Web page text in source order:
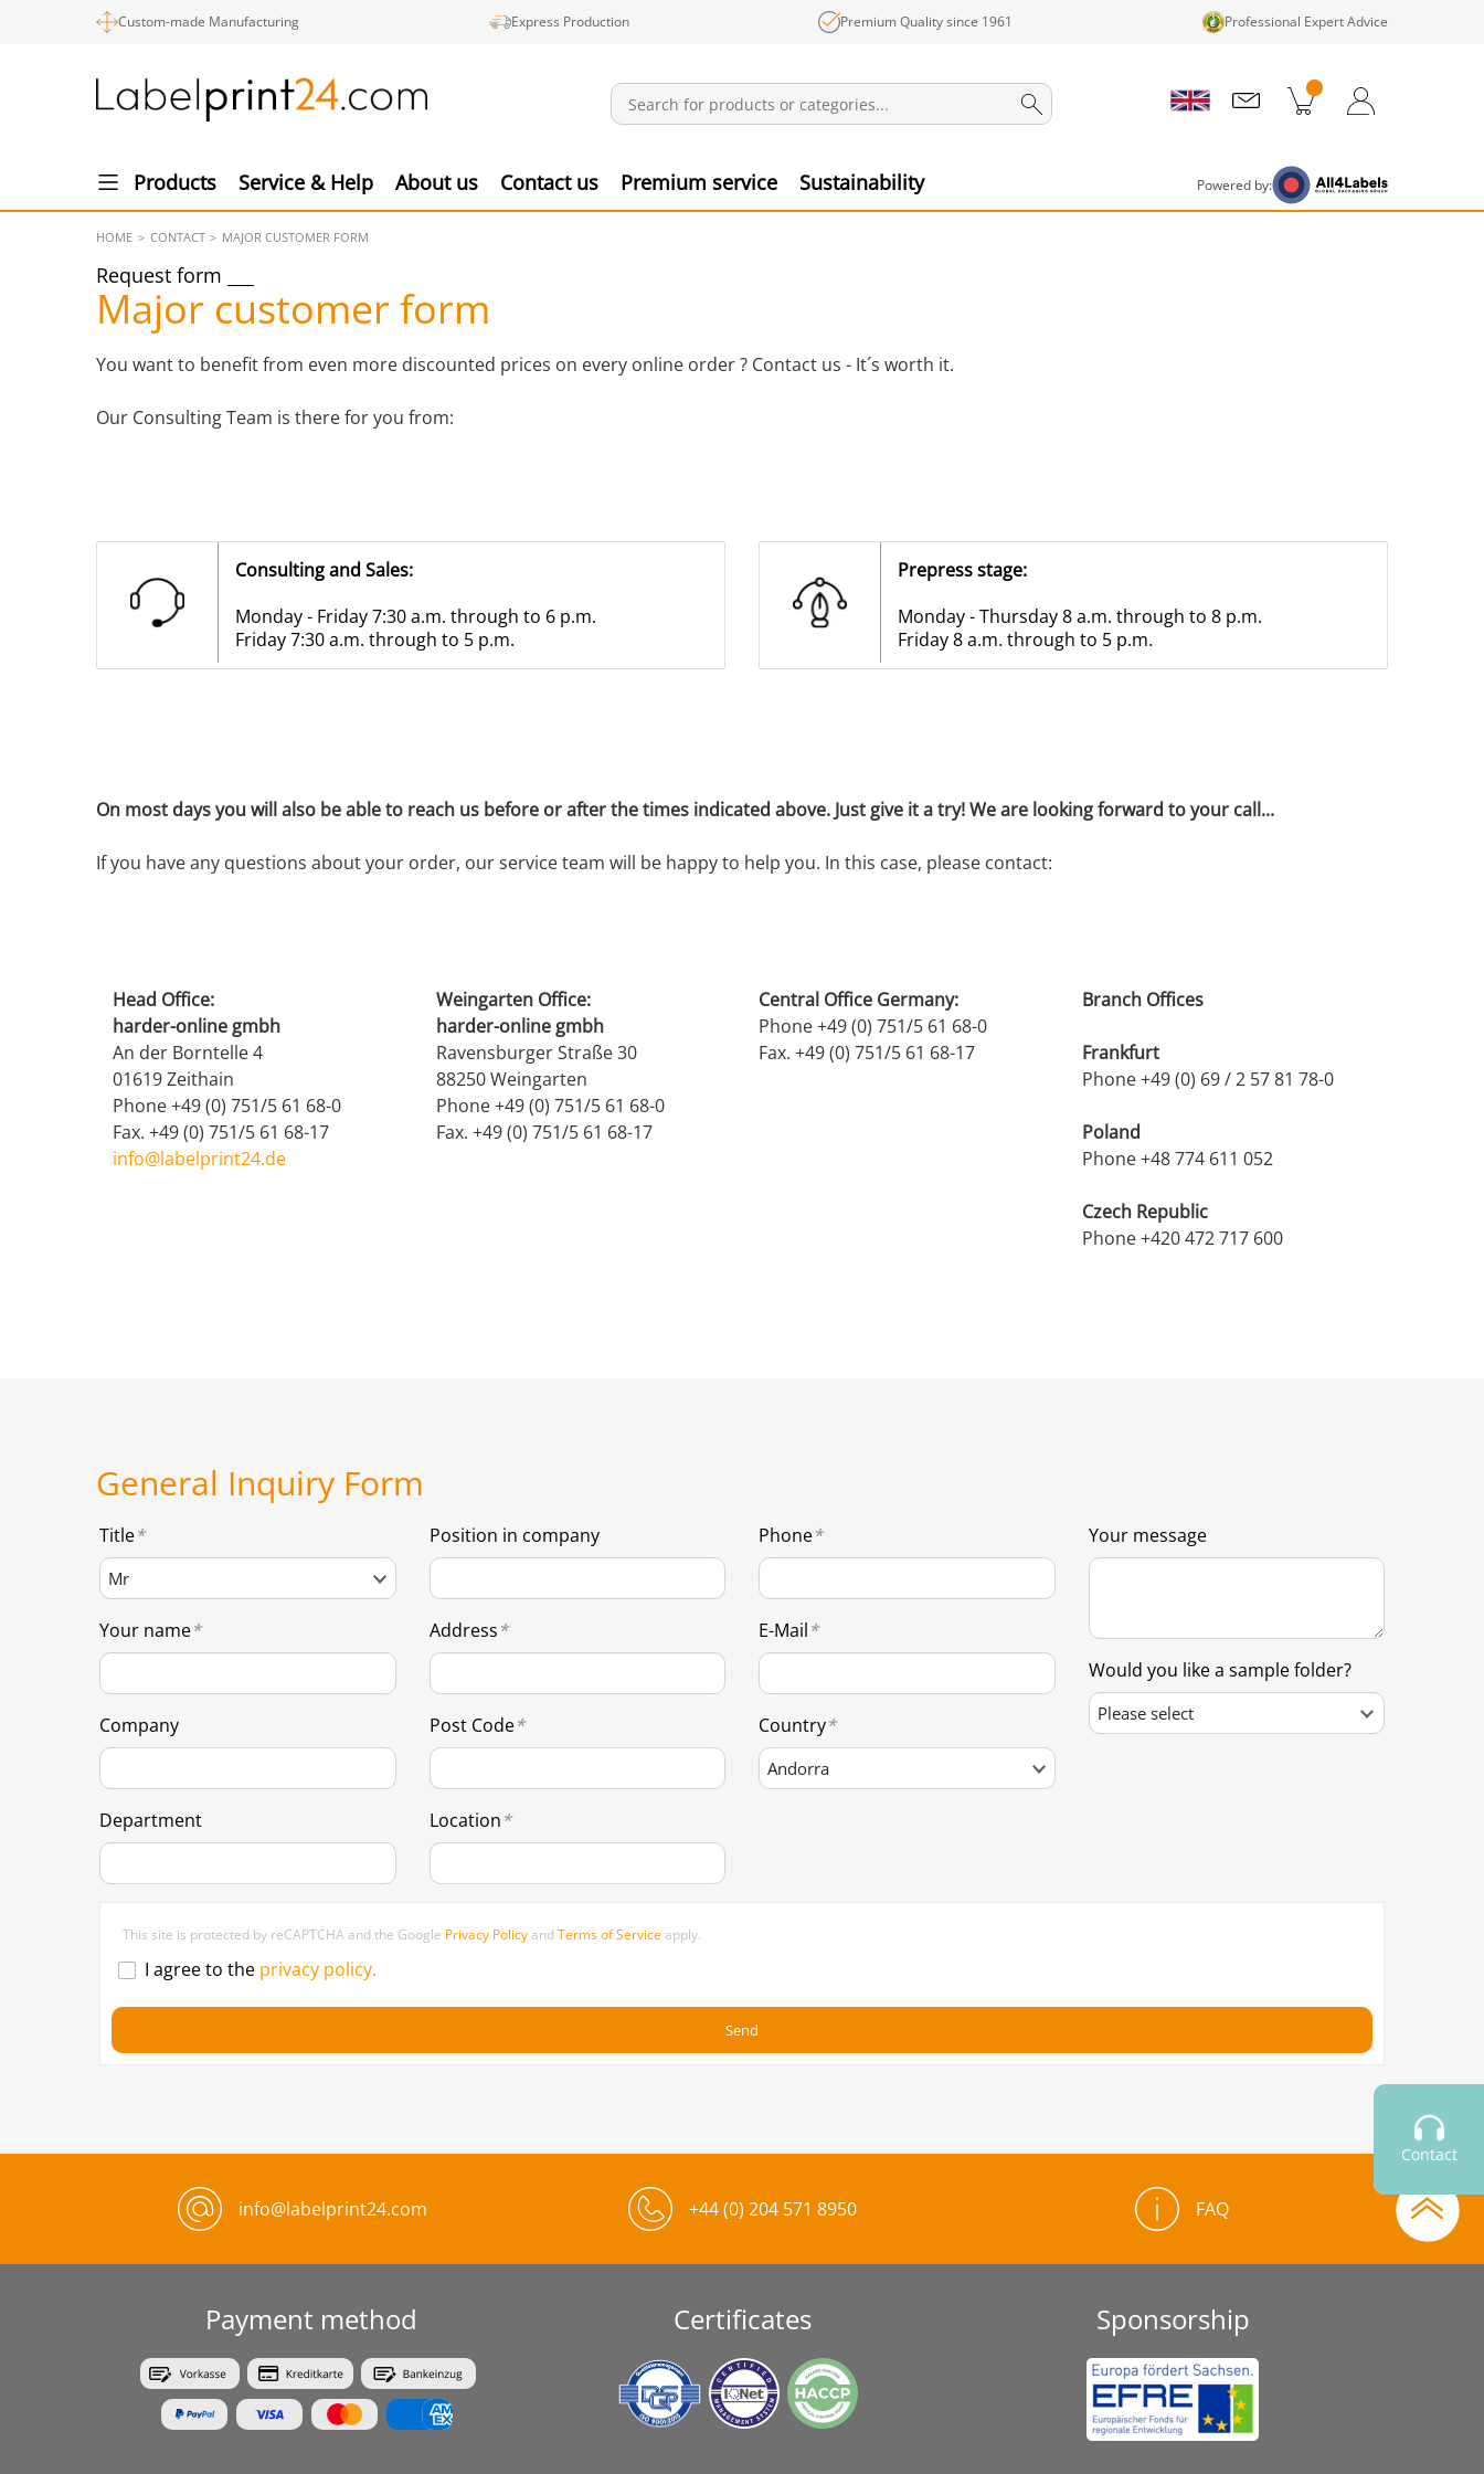
Custom-made Manufacturing Express Production Premium Quality since 1961 Professional Expert Advice
Products Service & Help About us Contact us Premium service Sustainability Powered by:
Contact
HOME CONTACT MAJOR CUSTOMER FORM
Request form
Major customer form
You want to benefit from even more discounted prices on every online order ? Contact us - It´s worth it.
Our Consulting Team is there for you from:
Consulting and Sales:
Monday - Friday 7:30 a.m. through to 6 p.m.
Friday 7:30 a.m. through to 5 p.m.
Prepress stage:
Monday - Thursday 8 a.m. through to 8 p.m.
Friday 8 a.m. through to 5 p.m.
On most days you will also be able to reach us before or after the times indicated above. Just give it a try! We are looking forward to your call...
If you have any questions about your order, our service team will be happy to help you. In this case, please contact:
Head Office:
harder-online gmbh
An der Borntelle 4
01619 Zeithain
Phone +49 (0) 751/5 61 68-0
Fax. +49 (0) 751/5 61 68-17
info@labelprint24.de
Weingarten Office:
harder-online gmbh
Ravensburger Straße 30
88250 Weingarten
Phone +49 (0) 751/5 61 68-0
Fax. +49 (0) 751/5 61 68-17
Central Office Germany:
Phone +49 (0) 751/5 61 68-0
Fax. +49 (0) 751/5 61 68-17
Branch Offices
Frankfurt
Phone +49 (0) 69 / 2 57 81 78-0
Poland
Phone +48 774 611 052
Czech Republic
Phone +420 472 717 600
General Inquiry Form
Title
Your name
Company
Department
Position in company
Address
Post Code
Location
Phone
E-Mail
Country
Your message
Would you like a sample folder?
This site is protected by reCAPTCHA and the Google Privacy Policyand Terms of Serviceapply.
I agree to the privacy policy.
info@labelprint24.com +44 (0) 204 571 8950 FAQ
Payment method Certificates Sponsorship